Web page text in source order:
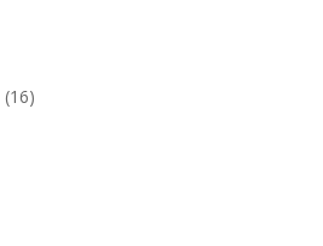
(16)